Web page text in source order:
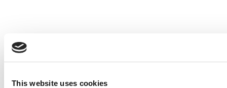
This website uses cookies